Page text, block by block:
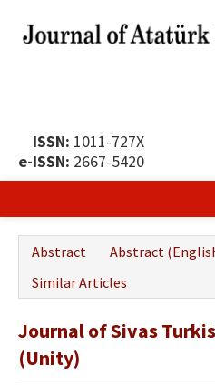
ISSN: 1011-727X
e-ISSN: 2667-5420
Publication Policy
Boards of the Journal
Publication Principles
Abstract Abstract
Similar Articles
Journal of Sivas
(Unity)